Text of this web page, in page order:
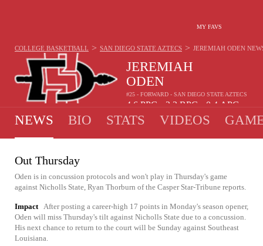
MY FAVS
JEREMIAH
ODEN
#25 - FORWARD - SAN DIEGO STATE AZTECS
4.6 PPG 2.3 RPG 0.4 APG
COLLEGE BASKETBALL > SAN DIEGO STATE AZTECS > JEREMIAH ODEN
NEWS BIO STATS VIDEOS
Out Thursday
Oden is in concussion protocols and won't play in Thursday's game
against Nicholls State, Ryan Thorburn of the Casper Star-Tribune reports.
Impact After posting a career-high 17 points in Monday's season opener,
Oden will miss Thursday's tilt against Nicholls State due to a concussion.
His next chance to return to the court will be Sunday against Southeast
Louisiana.